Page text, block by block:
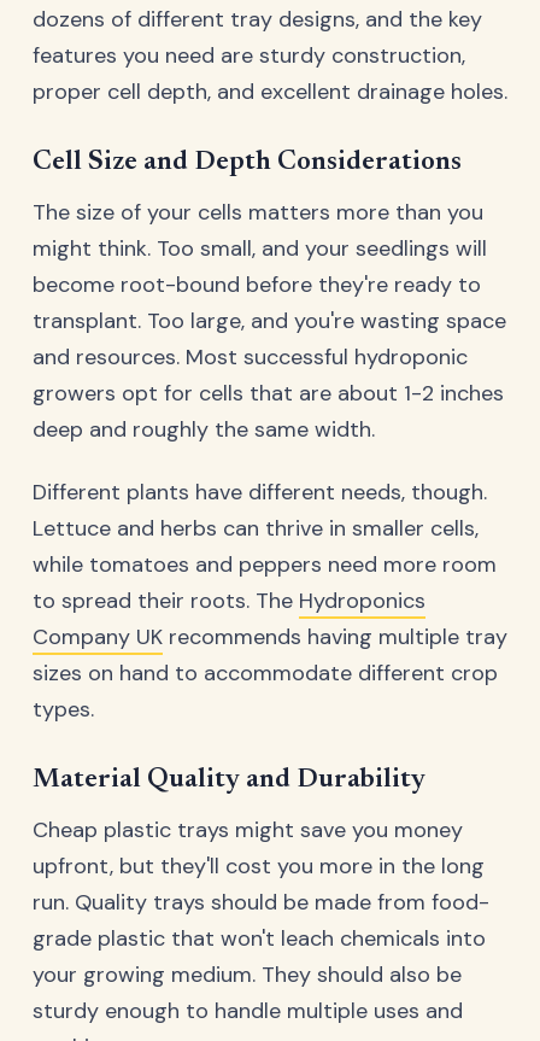
dozens of different tray designs, and the key
features you need are sturdy construction,
proper cell depth, and excellent drainage holes.
Cell Size and Depth Considerations
The size of your cells matters more than you
might think. Too small, and your seedlings will
become root-bound before they're ready to
transplant. Too large, and you're wasting space
and resources. Most successful hydroponic
growers opt for cells that are about 1-2 inches
deep and roughly the same width.
Different plants have different needs, though.
Lettuce and herbs can thrive in smaller cells,
while tomatoes and peppers need more room
to spread their roots. The Hydroponics
Company UK recommends having multiple tray
sizes on hand to accommodate different crop
types.
Material Quality and Durability
Cheap plastic trays might save you money
upfront, but they'll cost you more in the long
run. Quality trays should be made from food-
grade plastic that won't leach chemicals into
your growing medium. They should also be
sturdy enough to handle multiple uses and